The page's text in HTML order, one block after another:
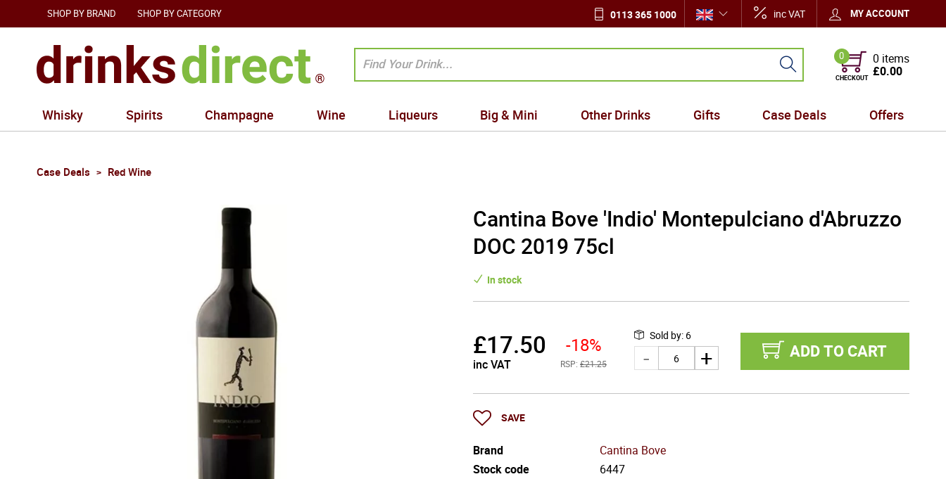
SHOP BY BRAND SHOP BY CATEGORY 0113 365 1000 inc VAT MY ACCOUNT
0
CHECKOUT
0 items
£0.00
Whisky Spirits Champagne Wine Liqueurs Big & Mini Other Drinks Gifts Case Deals Offers
Case Deals Red Wine
Cantina Bove 'Indio' Montepulciano d'Abruzzo
DOC 2019 75cl
In stock
£17.50
inc VAT
-18%
RSP: £21.25
Sold by: 6
ADD TO CART
SAVE
Brand
Cantina Bove
Stock code
6447